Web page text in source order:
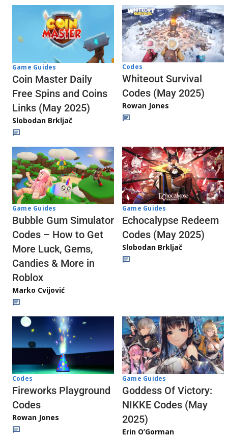
Game Guides
Coin Master Daily
Free Spins and Coins
Links (May 2025)
Slobodan Brkljač
Codes
Whiteout Survival
Codes (May 2025)
Rowan Jones
Game Guides
Bubble Gum Simulator
Codes – How to Get
More Luck, Gems,
Candies & More in
Roblox
Marko Cvijović
Game Guides
Echocalypse Redeem
Codes (May 2025)
Slobodan Brkljač
Codes
Fireworks Playground
Codes
Rowan Jones
Game Guides
Goddess Of Victory:
NIKKE Codes (May
2025)
Erin O’Gorman